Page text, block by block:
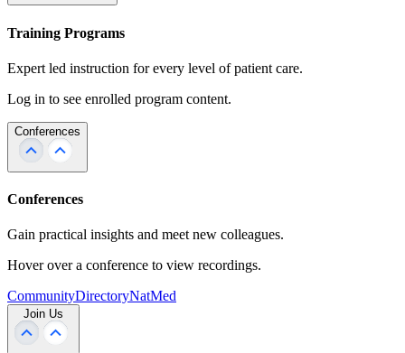
Training Programs
Expert led instruction for every level of patient care.
Log in to see enrolled program content.
Conferences
Conferences
Gain practical insights and meet new colleagues.
Hover over a conference to view recordings.
CommunityDirectoryNatMed
Join Us